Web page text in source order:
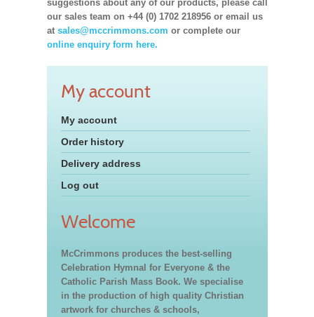
suggestions about any of our products, please call
our sales team on +44 (0) 1702 218956 or email us
at sales@mccrimmons.com or complete our
online enquiry form here.
My account
My account
Order history
Delivery address
Log out
Welcome
McCrimmons produces the best-selling
Celebration Hymnal for Everyone & the
Catholic Parish Mass Book. We specialise
in the production of high quality Christian
artwork for churches & schools,